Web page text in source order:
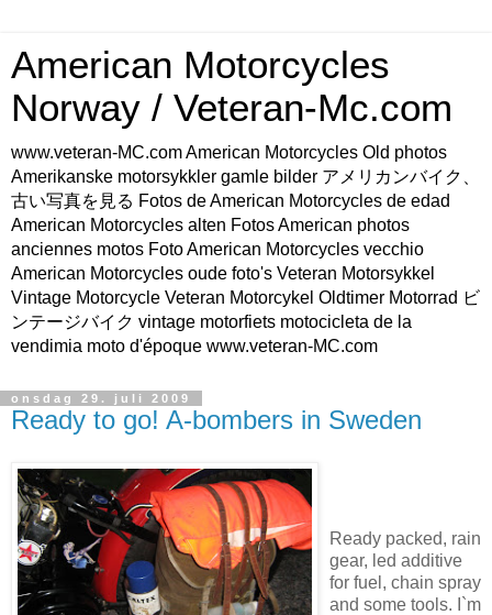
American Motorcycles
Norway / Veteran-Mc.com
www.veteran-MC.com American Motorcycles Old photos
Amerikanske motorsykkler gamle bilder アメリカンバイク、
古い写真を見る Fotos de American Motorcycles de edad
American Motorcycles alten Fotos American photos
anciennes motos Foto American Motorcycles vecchio
American Motorcycles oude foto's Veteran Motorsykkel
Vintage Motorcycle Veteran Motorcykel Oldtimer Motorrad ビ
ンテージバイク vintage motorfiets motocicleta de la
vendimia moto d'époque www.veteran-MC.com
onsdag 29. juli 2009
Ready to go! A-bombers in Sweden
Ready packed, rain
gear, led additive
for fuel, chain spray
and some tools. I`m